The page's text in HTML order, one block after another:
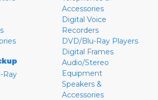
Ray
Accessories
Digital Voice
Recorders
DVD/Blu-Ray Players
Digital Frames
Audio/Stereo
Equipment
Speakers &
Accessories